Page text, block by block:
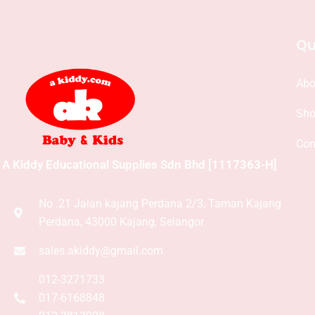
A Kiddy Educational Supplies Sdn Bhd [1117363-H]
No .21 Jalan kajang Perdana 2/3, Taman Kajang
Perdana, 43000 Kajang, Selangor
sales.akiddy@gmail.com
012-3271733
017-6168848